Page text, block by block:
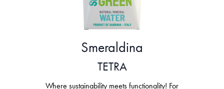
Smeraldina
TETRA
Where sustainability meets functionality! For